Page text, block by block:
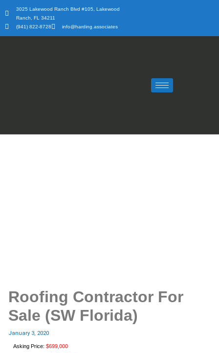
content
3025 Lakewood Ranch Blvd #105, Lakewood
Ranch, FL 34211
(941) 822-8728
info@harding.associates
Roofing Contractor For
Sale (SW Florida)
January 3, 2020
Asking Price: $699,000